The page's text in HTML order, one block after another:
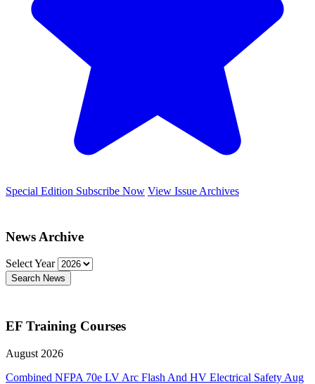
Special Edition Subscribe Now View Issue Archives
News Archive
Select Year
Search News
EF Training Courses
August 2026
Combined NFPA 70e LV Arc Flash And HV Electrical Safety Aug